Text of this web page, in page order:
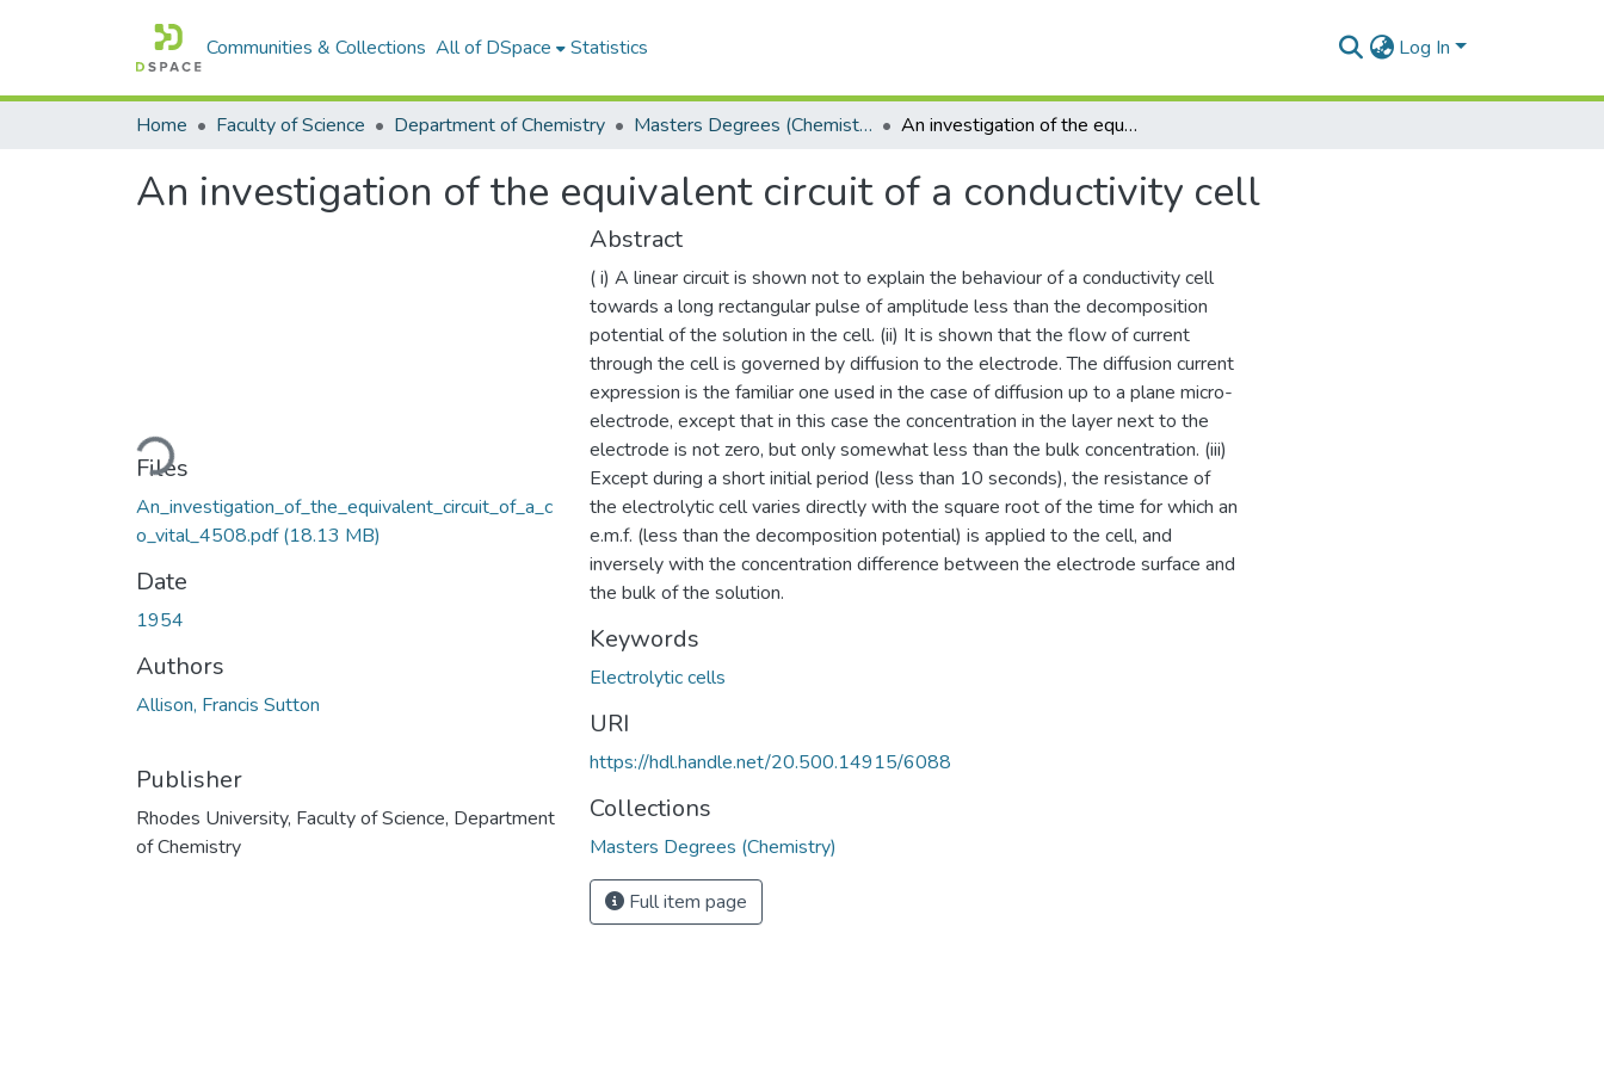
Communities & Collections All of DSpace Statistics Log In
Home Faculty of Science Department of Chemistry Masters Degrees (Chemistry) An investigation of the equivalent circuit of a conductivity cell
An investigation of the equivalent circuit of a conductivity cell
Loading...
Files
An_investigation_of_the_equivalent_circuit_of_a_c
o_vital_4508.pdf(18.13 MB)
Date
1954
Authors
Allison, Francis Sutton
Publisher
Rhodes University, Faculty of Science, Department
of Chemistry
Abstract
( i) A linear circuit is shown not to explain the behaviour of a conductivity cell
towards a long rectangular pulse of amplitude less than the decomposition
potential of the solution in the cell. (ii) It is shown that the flow of current
through the cell is governed by diffusion to the electrode. The diffusion current
expression is the familiar one used in the case of diffusion up to a plane micro-
electrode, except that in this case the concentration in the layer next to the
electrode is not zero, but only somewhat less than the bulk concentration. (iii)
Except during a short initial period (less than 10 seconds), the resistance of
the electrolytic cell varies directly with the square root of the time for which an
e.m.f. (less than the decomposition potential) is applied to the cell, and
inversely with the concentration difference between the electrode surface and
the bulk of the solution.
Keywords
Electrolytic cells
URI
https://hdl.handle.net/20.500.14915/6088
Collections
Masters Degrees (Chemistry)
Full item page